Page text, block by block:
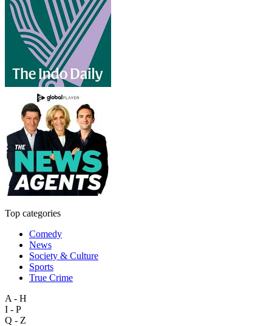
Top categories
Comedy
News
Society & Culture
Sports
True Crime
A - H
I - P
Q - Z